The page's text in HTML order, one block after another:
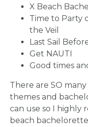
X Beach
Time to Party
the Veil
Last Sail
Get NAUTI
Good times
There are SO
themes and
can use so I highly
beach